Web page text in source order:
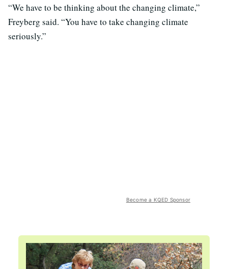
“We have to be thinking about the changing climate,”
Freyberg said. “You have to take changing climate
seriously.”
Become a KQED Sponsor